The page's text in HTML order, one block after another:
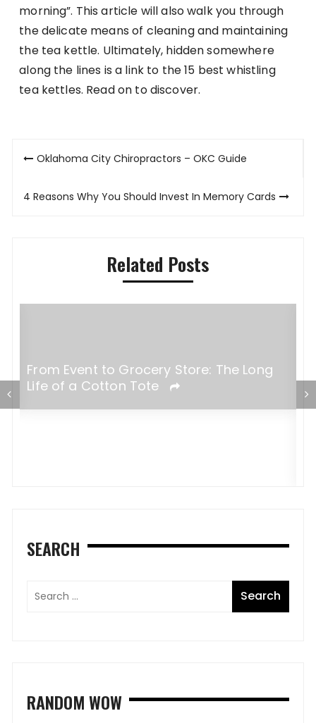
morning”. This article will also walk you through
the delicate means of cleaning and maintaining
the tea kettle. Ultimately, hidden somewhere
along the lines is a link to the 15 best whistling
tea kettles. Read on to discover.
PostOklahoma City Chiropractors – OKC Guide
4 Reasons Why You Should Invest In Memory Cards
Related Posts
From Event to Grocery Store: The Long
Life of a Cotton Tote
SEARCH
RANDOM WOW